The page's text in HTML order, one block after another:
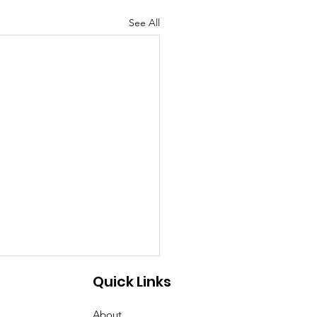
See All
Quick Links